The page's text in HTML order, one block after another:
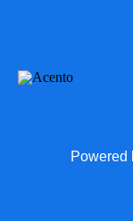
Powered